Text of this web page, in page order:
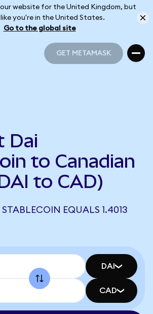
website for the United Kingdom, but
you're in the United States.
Go to the global site
GET METAMASK
Dai
to Canadian
to CAD)
EQUALS 1.4013
DAI
CAD